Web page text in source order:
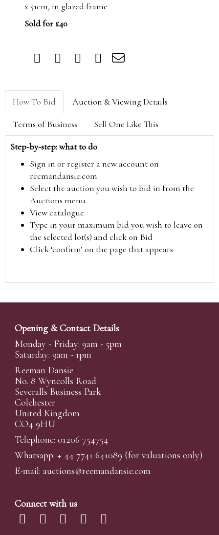
x 51cm, in glazed frame
Sold for £40
How To Bid Auction & Viewing Details
Terms of Business Sell One Like This
Step-by-step: what to do
Sign in or register a new account on
reemandansie.com
Select the auction you wish to bid in from the
Auctions menu
View catalogue
Type in your maximum bid you wish to leave on
the selected lot(s) and click on Bid
Click ‘confirm’ on the page that appears
Opening & Contact Details
Monday - Friday: 9am - 5pm
Saturday: 9am - 1pm
Reeman Dansie
No. 8 Wyncolls Road
Severalls Business Park
Colchester
United Kingdom
CO4 9HU
Telephone: 01206 754754
Whatsapp: + 44 7741 641089 (for valuations only)
E-mail: auctions@reemandansie.com
Connect with us